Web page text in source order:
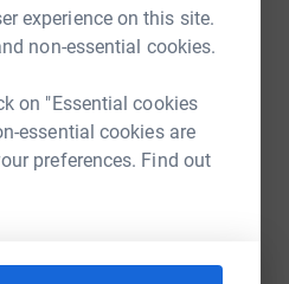
experience on this site.
non-essential cookies.
on "Essential cookies
essential cookies are
preferences. Find out